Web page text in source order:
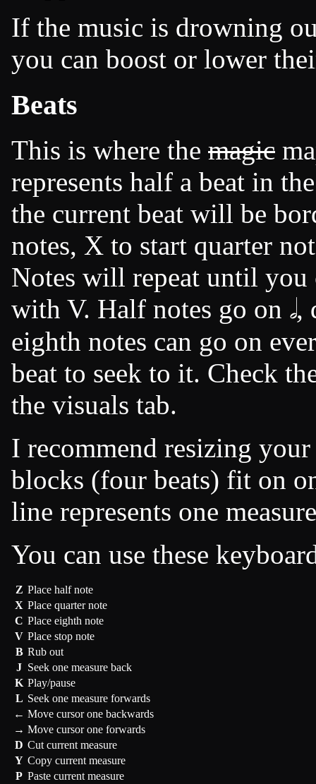
If the music is drowning
you can boost or lower
Beats
This is where the magic
represents half a beat in
the current beat will be
notes, X to start quarter
Notes will repeat until you
with V. Half notes go on 𝅗𝅥 ,
eighth notes can go on
beat to seek to it. Check
the visuals tab.
I recommend resizing
blocks (four beats) fit on
line represents one
You can use these
Z Place half note
X Place quarter note
C Place eighth note
V Place stop note
B Rub out
J Seek one measure back
K Play/pause
L Seek one measure forwards
← Move cursor one backwards
→ Move cursor one forwards
D Cut current measure
Y Copy current measure
P Paste current measure